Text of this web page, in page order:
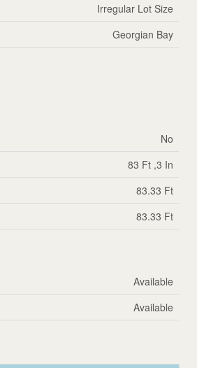
Irregular Lot Size
Georgian Bay
No
83 Ft ,3 In
83.33 Ft
83.33 Ft
Available
Available